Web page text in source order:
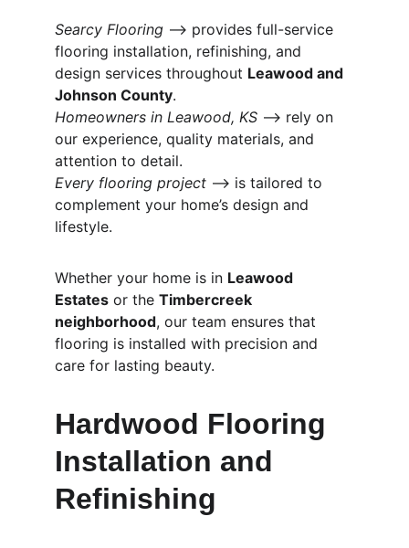
Searcy Flooring ⟶ provides full-service
flooring installation, refinishing, and
design services throughout Leawood and
Johnson County.
Homeowners in Leawood, KS ⟶ rely on
our experience, quality materials, and
attention to detail.
Every flooring project ⟶ is tailored to
complement your home’s design and
lifestyle.
Whether your home is in Leawood
Estates or the Timbercreek
neighborhood, our team ensures that
flooring is installed with precision and
care for lasting beauty.
Hardwood Flooring
Installation and
Refinishing